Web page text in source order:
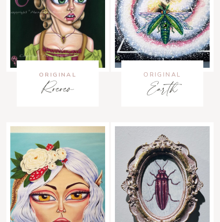
ORIGINAL
Rococo ORIGINAL
Earth